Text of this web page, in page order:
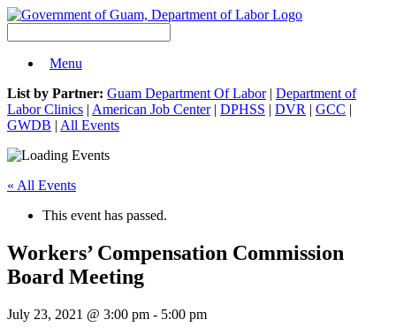
Menu
List by Partner: Guam Department Of Labor| Department of
Labor Clinics | American Job Center| DPHSS | DVR | GCC |
GWDB | All Events
« All Events
This event has passed.
Workers’ Compensation Commission
Board Meeting
July 23, 2021 @ 3:00 pm - 5:00 pm